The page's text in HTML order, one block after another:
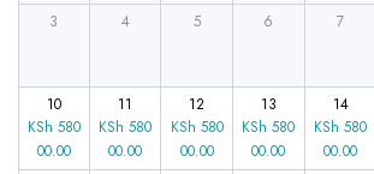
3 4 5 6 7
10
KSh 580
00.00
11
KSh 580
00.00
12
KSh 580
00.00
13
KSh 580
00.00
14
KSh 580
00.00